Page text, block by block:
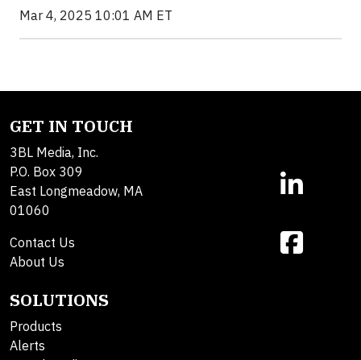
Mar 4, 2025 10:01 AM ET
GET IN TOUCH
3BL Media, Inc.
P.O. Box 309
East Longmeadow, MA
01060
Contact Us
About Us
SOLUTIONS
Products
Alerts